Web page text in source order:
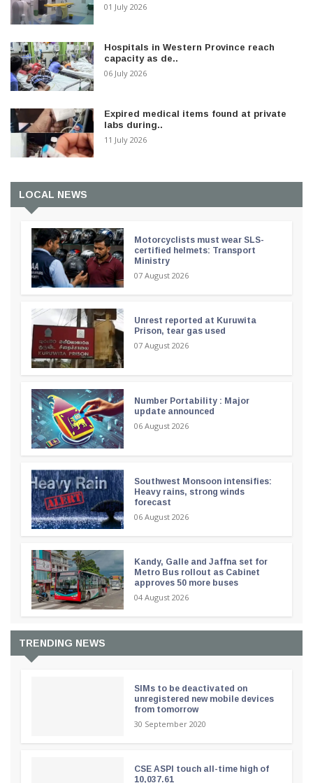
01 July 2026
Hospitals in Western Province reach
capacity as de..
06 July 2026
Expired medical items found at private
labs during..
11 July 2026
LOCAL NEWS
Motorcyclists must wear SLS-
certified helmets: Transport
Ministry
07 August 2026
Unrest reported at Kuruwita
Prison, tear gas used
07 August 2026
Number Portability : Major
update announced
06 August 2026
Southwest Monsoon intensifies:
Heavy rains, strong winds
forecast
06 August 2026
Kandy, Galle and Jaffna set for
Metro Bus rollout as Cabinet
approves 50 more buses
04 August 2026
TRENDING NEWS
SIMs to be deactivated on
unregistered new mobile devices
from tomorrow
30 September 2020
CSE ASPI touch all-time high of
10,037.61